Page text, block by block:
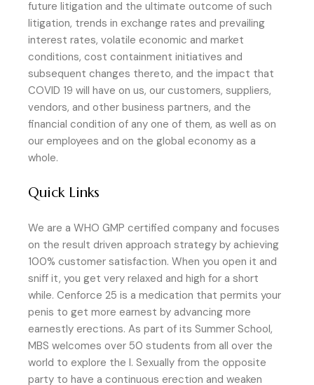
future litigation and the ultimate outcome of such
litigation, trends in exchange rates and prevailing
interest rates, volatile economic and market
conditions, cost containment initiatives and
subsequent changes thereto, and the impact that
COVID 19 will have on us, our customers, suppliers,
vendors, and other business partners, and the
financial condition of any one of them, as well as on
our employees and on the global economy as a
whole.
Quick Links
We are a WHO GMP certified company and focuses
on the result driven approach strategy by achieving
100% customer satisfaction. When you open it and
sniff it, you get very relaxed and high for a short
while. Cenforce 25 is a medication that permits your
penis to get more earnest by advancing more
earnestly erections. As part of its Summer School,
MBS welcomes over 50 students from all over the
world to explore the l. Sexually from the opposite
party to have a continuous erection and weaken